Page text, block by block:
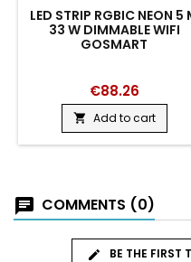
LED STRIP RGBIC NEON 5
33 W DIMMABLE WIFI
GOSMART
€88.26
 Add to cart
COMMENTS (0)
BE THE FIRST